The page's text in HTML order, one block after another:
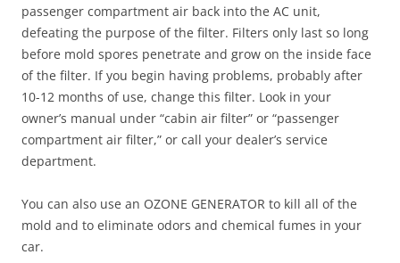
passenger compartment air back into the AC unit,
defeating the purpose of the filter. Filters only last so long
before mold spores penetrate and grow on the inside face
of the filter. If you begin having problems, probably after
10-12 months of use, change this filter. Look in your
owner’s manual under “cabin air filter” or “passenger
compartment air filter,” or call your dealer’s service
department.
You can also use an OZONE GENERATOR to kill all of the
mold and to eliminate odors and chemical fumes in your
car.